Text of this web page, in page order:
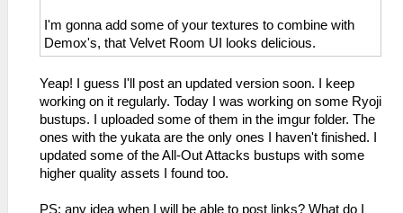
I'm gonna add some of your textures to combine with
Demox's, that Velvet Room UI looks delicious.
Yeap! I guess I'll post an updated version soon. I keep
working on it regularly. Today I was working on some Ryoji
bustups. I uploaded some of them in the imgur folder. The
ones with the yukata are the only ones I haven't finished. I
updated some of the All-Out Attacks bustups with some
higher quality assets I found too.
PS: any idea when I will be able to post links? What do I